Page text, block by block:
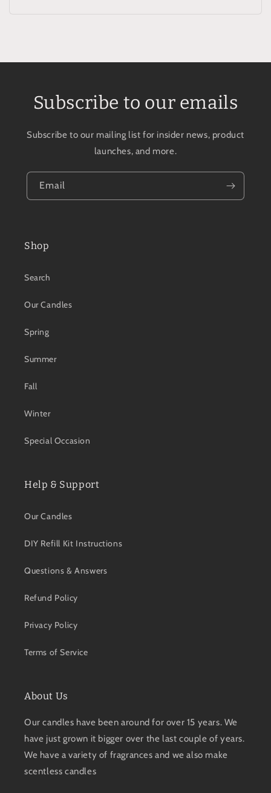
Subscribe to our emails
Subscribe to our mailing list for insider news, product
launches, and more.
Email
Shop
Search
Our Candles
Spring
Summer
Fall
Winter
Special Occasion
Help & Support
Our Candles
DIY Refill Kit Instructions
Questions & Answers
Refund Policy
Privacy Policy
Terms of Service
About Us
Our candles have been around for over 15 years. We
have just grown it bigger over the last couple of years.
We have a variety of fragrances and we also make
scentless candles